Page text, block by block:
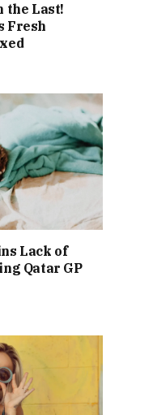
the Last!
Fresh
Lack of
Qatar GP